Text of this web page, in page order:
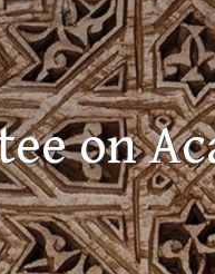
on